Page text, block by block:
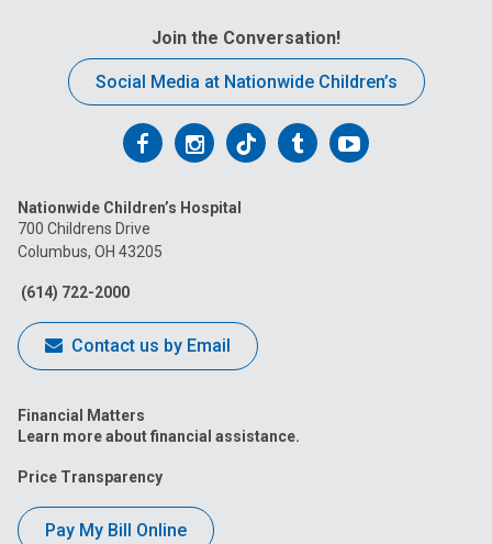
Join the Conversation!
Social Media at Nationwide Children’s
Follow
on
Facebook
Follow
on
Follow
on
FollowFollow
Nationwide Children’s Hospital
700 Childrens Drive
Columbus, OH 43205
(614) 722-2000
Contact us by Email
Financial Matters
Learn more about financial assistance.
Price Transparency
Pay My Bill Online